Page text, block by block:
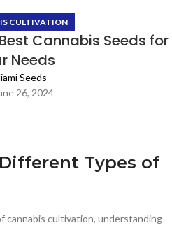
CULTIVATION
Cannabis Seeds for
Needs
Seeds
26, 2024
Types of
cannabis cultivation, understanding